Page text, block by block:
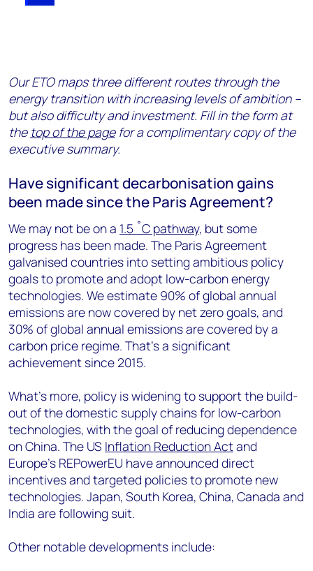
Our ETO maps three different routes through the
energy transition with increasing levels of ambition –
but also difficulty and investment. Fill in the form at
the top of the pagefor a complimentary copy of the
executive summary.
Have significant decarbonisation gains
been made since the Paris Agreement?
We may not be on a 1.5 ˚C pathway, but some
progress has been made. The Paris Agreement
galvanised countries into setting ambitious policy
goals to promote and adopt low-carbon energy
technologies. We estimate 90% of global annual
emissions are now covered by net zero goals, and
30% of global annual emissions are covered by a
carbon price regime. That’s a significant
achievement since 2015.
What’s more, policy is widening to support the build-
out of the domestic supply chains for low-carbon
technologies, with the goal of reducing dependence
on China. The US Inflation Reduction Actand
Europe’s REPowerEU have announced direct
incentives and targeted policies to promote new
technologies. Japan, South Korea, China, Canada and
India are following suit.
Other notable developments include: